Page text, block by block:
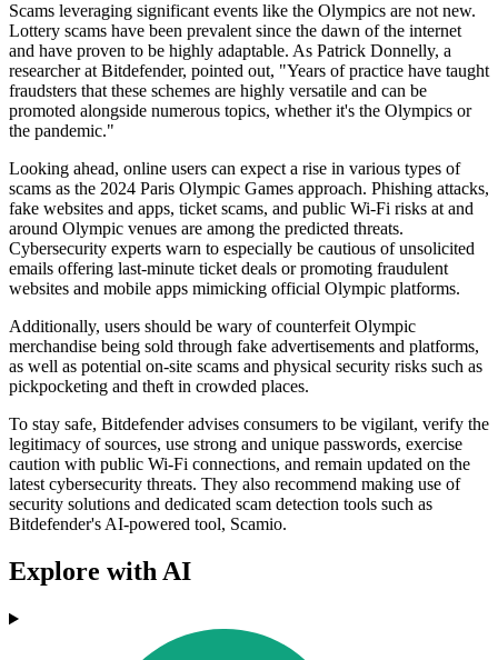
Scams leveraging significant events like the Olympics are not new.
Lottery scams have been prevalent since the dawn of the internet
and have proven to be highly adaptable. As Patrick Donnelly, a
researcher at Bitdefender, pointed out, "Years of practice have taught
fraudsters that these schemes are highly versatile and can be
promoted alongside numerous topics, whether it's the Olympics or
the pandemic."
Looking ahead, online users can expect a rise in various types of
scams as the 2024 Paris Olympic Games approach. Phishing attacks,
fake websites and apps, ticket scams, and public Wi-Fi risks at and
around Olympic venues are among the predicted threats.
Cybersecurity experts warn to especially be cautious of unsolicited
emails offering last-minute ticket deals or promoting fraudulent
websites and mobile apps mimicking official Olympic platforms.
Additionally, users should be wary of counterfeit Olympic
merchandise being sold through fake advertisements and platforms,
as well as potential on-site scams and physical security risks such as
pickpocketing and theft in crowded places.
To stay safe, Bitdefender advises consumers to be vigilant, verify the
legitimacy of sources, use strong and unique passwords, exercise
caution with public Wi-Fi connections, and remain updated on the
latest cybersecurity threats. They also recommend making use of
security solutions and dedicated scam detection tools such as
Bitdefender's AI-powered tool, Scamio.
Explore with AI